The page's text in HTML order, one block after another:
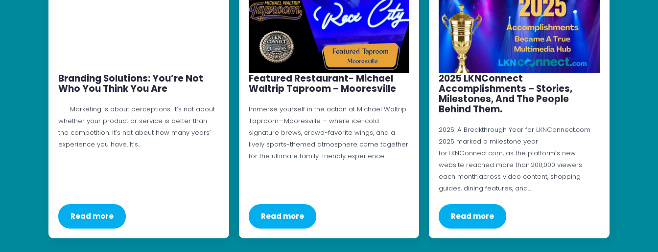
Branding Solutions: You’re Not
Who You Think You Are
Marketing is about perceptions. It’s not about
whether your product or service is better than
the competition. It’s not about how many years’
experience you have. It’s…
Read more
Featured Restaurant- Michael
Waltrip Taproom – Mooresville
Immerse yourself in the action at Michael Waltrip
Taproom—Mooresville – where ice-cold
signature brews, crowd-favorite wings, and a
lively sports-themed atmosphere come together
for the ultimate family-friendly experience
Read more
2025 LKNConnect
Accomplishments – Stories,
Milestones, And The People
Behind Them.
2025: A Breakthrough Year for LKNConnect.com
2025 marked a milestone year
for LKNConnect.com, as the platform’s new
website reached more than 200,000 viewers
each month across video content, shopping
guides, dining features, and…
Read more